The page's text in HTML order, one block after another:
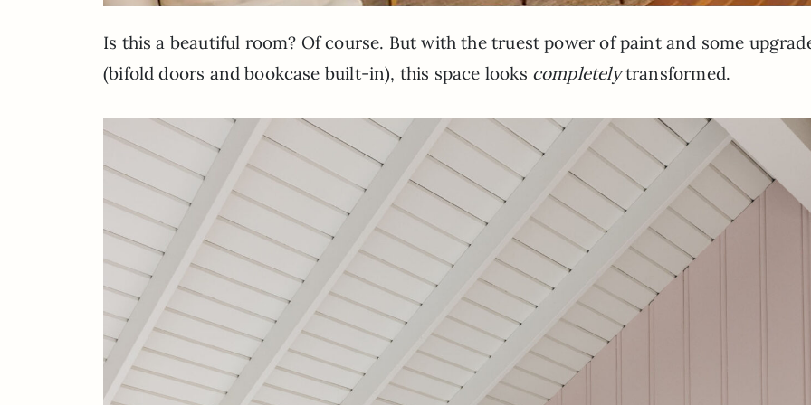
Is this a beautiful room? Of course. But with the truest power of paint and some
(bifold doors and bookcase built-in), this space looks completelytransformed.